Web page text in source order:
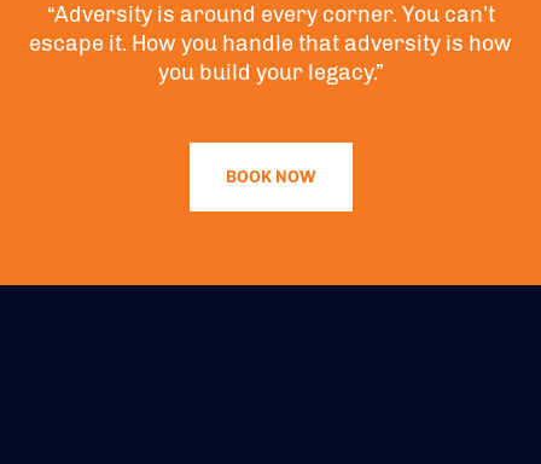
“Adversity is around every corner. You can’t
escape it. How you handle that adversity is how
you build your legacy.”
BOOK NOW